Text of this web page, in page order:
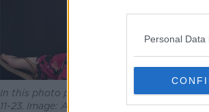
Personal
In this photo provided by the Israeli Army,
11-23. Image: Associated Press / Alamy